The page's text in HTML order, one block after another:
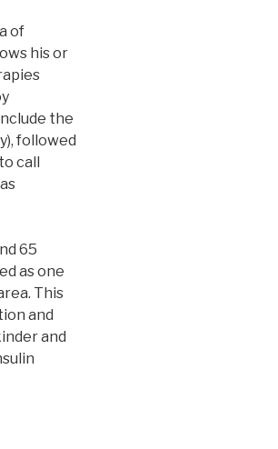
of
his or
the
followed
call
65
as one
This
and
and